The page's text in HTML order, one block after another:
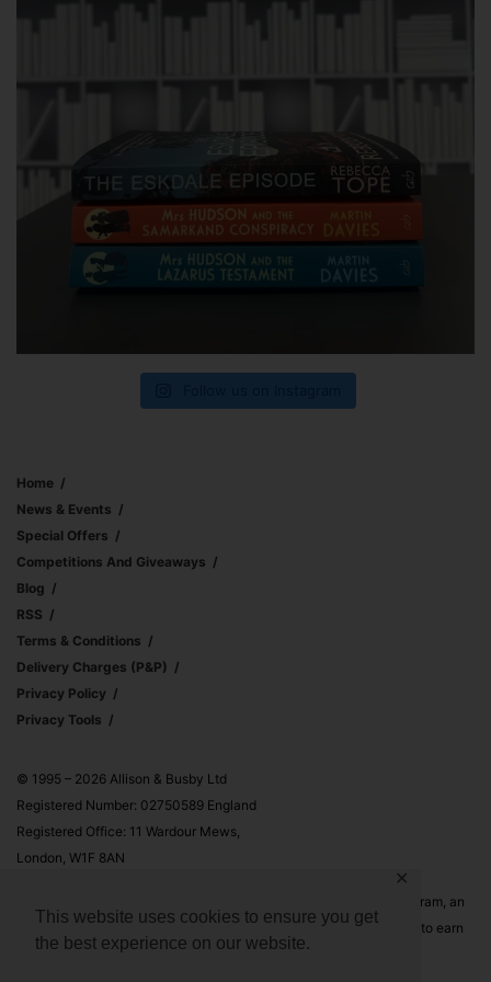
This website uses cookies to ensure you get
the best experience on our website.
✕
Home
News & Events
Special Offers
Competitions And Giveaways
Blog
RSS
Terms & Conditions
Delivery Charges (p&p)
Privacy Policy
Privacy Tools
© 1995 – 2026 Allison & Busby Ltd
Registered Number: 02750589 England
Registered Office: 11 Wardour Mews,
London, W1F 8AN
Allison & Busby Ltd is a participant in the Amazon Associates Program, an
affiliate advertising program designed to provide a means for sites to earn
advertising fees by advertising and linking to Amazon.co.uk and